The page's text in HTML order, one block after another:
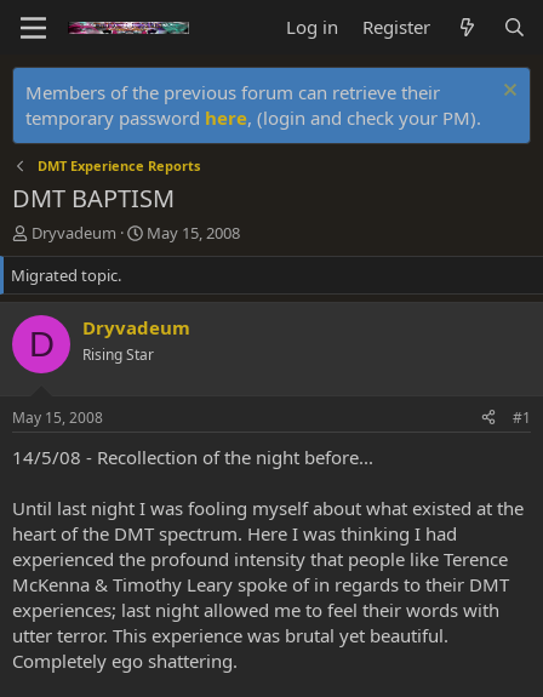
Log in Register
Members of the previous forum can retrieve their
temporary password here, (login and check your PM).
DMT Experience Reports
DMT BAPTISM
T
h
r
e
a
d
s
r
t
e
Dryvadeum
S
t
r
t
d
a
May 15, 2008
Migrated topic.
D Dryvadeum
Rising Star
May 15, 2008 #1
14/5/08 - Recollection of the night before...
Until last night I was fooling myself about what existed at the
heart of the DMT spectrum. Here I was thinking I had
experienced the profound intensity that people like Terence
McKenna & Timothy Leary spoke of in regards to their DMT
experiences; last night allowed me to feel their words with
utter terror. This experience was brutal yet beautiful.
Completely ego shattering.